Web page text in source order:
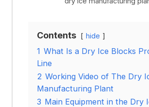
Contents hide
1 What Is a Dry Ice Blocks
Line
2 Working Video of The Dry
Manufacturing Plant
3 Main Equipment in the Dry